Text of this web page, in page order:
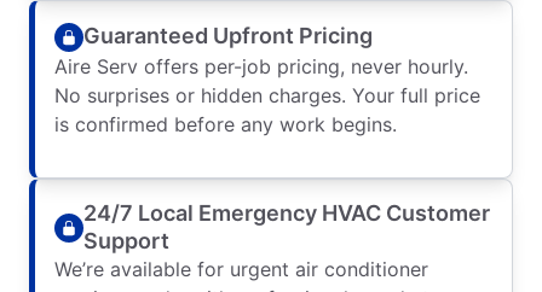
Guaranteed Upfront Pricing
Aire Serv offers per-job pricing, never hourly.
No surprises or hidden charges. Your full price
is confirmed before any work begins.
24/7 Local Emergency HVAC Customer
Support
We’re available for urgent air conditioner